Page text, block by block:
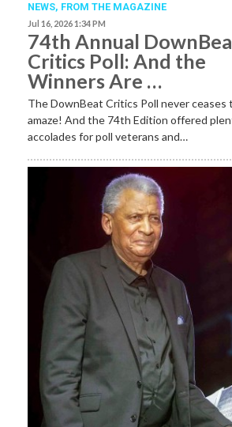
NEWS, FROM THE MAGAZINE
Jul 16, 2026 1:34 PM
74th Annual
Critics Poll: And the
Winners Are …
The DownBeat Critics Poll never ceases
amaze! And the 74th Edition offered
accolades for poll veterans and…